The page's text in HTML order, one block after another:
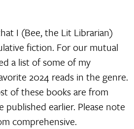
I (Bee, the Lit Librarian)
fiction. For our mutual
a list of some of my
2024 reads in the genre.
of these books are from
published earlier. Please note
comprehensive.